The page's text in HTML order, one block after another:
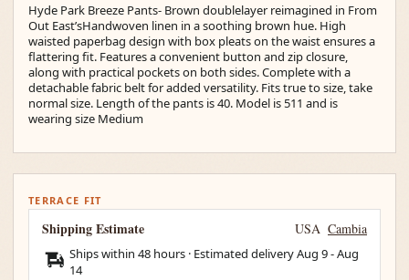
Hyde Park Breeze Pants- Brown doublelayer reimagined in From
Out East’sHandwoven linen in a soothing brown hue. High
waisted paperbag design with box pleats on the waist ensures a
flattering fit. Features a convenient button and zip closure,
along with practical pockets on both sides. Complete with a
detachable fabric belt for added versatility. Fits true to size, take
normal size. Length of the pants is 40. Model is 511 and is
wearing size Medium
TERRACE FIT
Shipping Estimate USA Cambia
Ships within 48 hours · Estimated deliveryAug 9-Aug
14